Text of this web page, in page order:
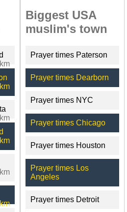
Biggest USA
muslim's town
Prayer times Paterson
Prayer times Dearborn
Prayer times NYC
Prayer times Chicago
Prayer times Houston
Prayer times Los
Angeles
Prayer times Detroit